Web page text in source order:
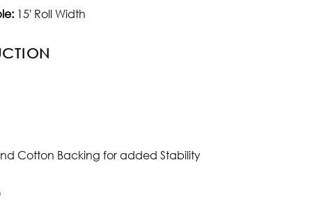
15' Roll Width
Cotton Backing for added Stability